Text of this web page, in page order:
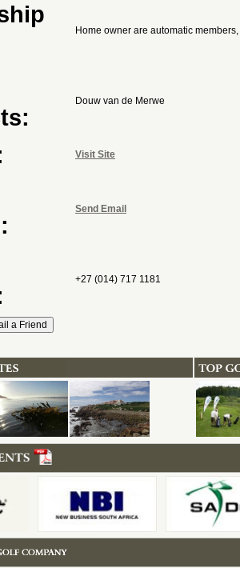
Home owner are automatic
Douw van de Merwe
Visit Site
Send Email
+27 (014) 717 1181